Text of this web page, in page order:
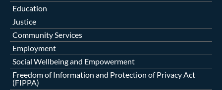
Education
Justice
Community Services
Employment
Social Wellbeing and Empowerment
Freedom of Information and Protection of Privacy Act
(FIPPA)